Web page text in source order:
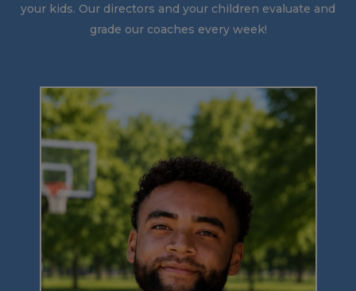
your kids. Our directors and your children evaluate and
grade our coaches every week!